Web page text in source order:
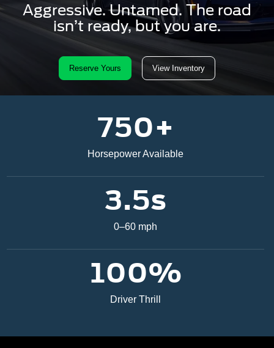
Aggressive. Untamed. The road
isn’t ready, but you are.
Reserve Yours View Inventory
750+
Horsepower Available
3.5s
0–60 mph
100%
Driver Thrill